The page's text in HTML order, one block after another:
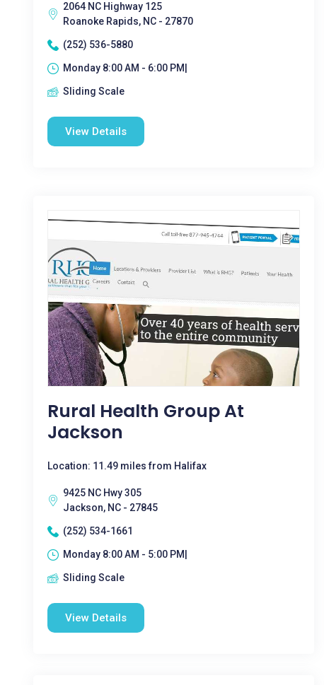
2064 NC Highway 125
Roanoke Rapids, NC - 27870
(252) 536-5880
Monday 8:00 AM - 6:00 PM|
Sliding Scale
View Details
Rural Health Group At
Jackson
Location: 11.49 miles from Halifax
9425 NC Hwy 305
Jackson, NC - 27845
(252) 534-1661
Monday 8:00 AM - 5:00 PM|
Sliding Scale
View Details